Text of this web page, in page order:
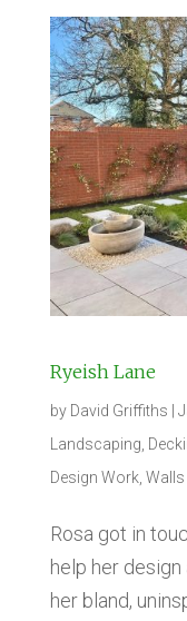
Ryeish Lane
by David Griffiths
Landscaping,
Design Work, Walls
Rosa got in
help her
her bland,